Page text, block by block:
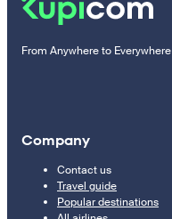
From Anywhere to Everywhere
Company
Contact us
Travel guide
Popular destinations